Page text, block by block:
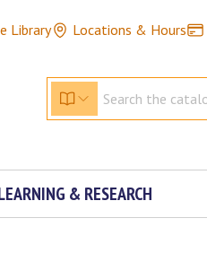
Library Locations & Hours
& RESEARCH